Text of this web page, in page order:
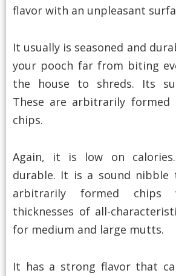
flavor with an unpleasant
It usually is seasoned and
your pooch far from biting
the house to shreds. Its
These are arbitrarily formed
chips.
Again, it is low on
durable. It is a sound nibble
arbitrarily formed chips
thicknesses of all-
for medium and large mutts.
It has a strong flavor that